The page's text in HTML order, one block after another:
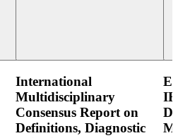
International
Multidisciplinary
Consensus Report on
Definitions, Diagnostic